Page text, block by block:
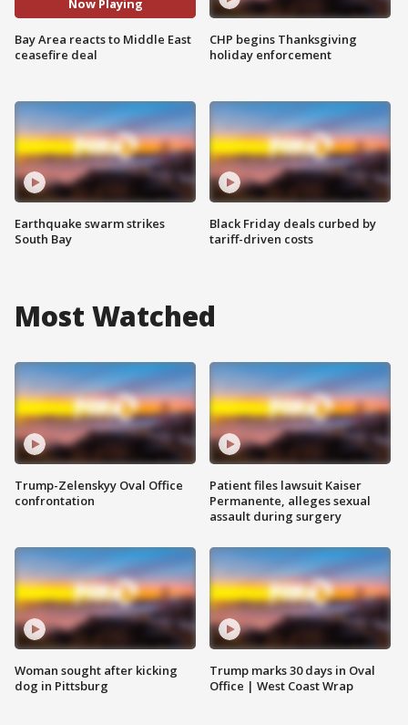
Now Playing
Bay Area reacts to Middle East
ceasefire deal
Earthquake swarm strikes
South Bay
CHP begins Thanksgiving
holiday enforcement
Black Friday deals curbed by
tariff-driven costs
Most Watched
Trump-Zelenskyy Oval Office
confrontation
Woman sought after kicking
dog in Pittsburg
Patient files lawsuit Kaiser
Permanente, alleges sexual
assault during surgery
Trump marks 30 days in Oval
Office | West Coast Wrap